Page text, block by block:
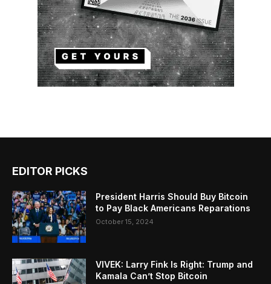
EDITOR PICKS
President Harris Should Buy Bitcoin
to Pay Black Americans Reparations
October 15, 2024
VIVEK: Larry Fink Is Right: Trump and
Kamala Can’t Stop Bitcoin